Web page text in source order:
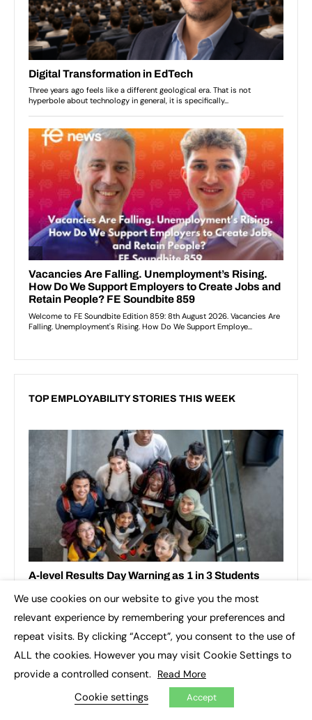
TOP EMPLOYABILITY STORIES THIS WEEK
We use cookies on our website to give you the most
relevant experience by remembering your preferences and
repeat visits. By clicking “Accept”, you consent to the use of
ALL the cookies. However you may visit Cookie Settings to
provide a controlled consent. Read More
Cookie settings Accept